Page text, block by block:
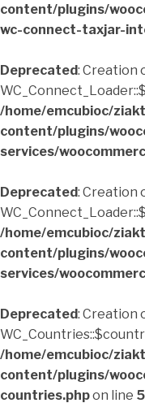
content/plugins/
wc-connect-taxjar-
Deprecated: Creation
/home/emcubioc/
content/plugins/
services/
Deprecated: Creation
/home/emcubioc/
content/plugins/
services/
Deprecated: Creation
/home/emcubioc/
content/plugins/
countries.phpon line